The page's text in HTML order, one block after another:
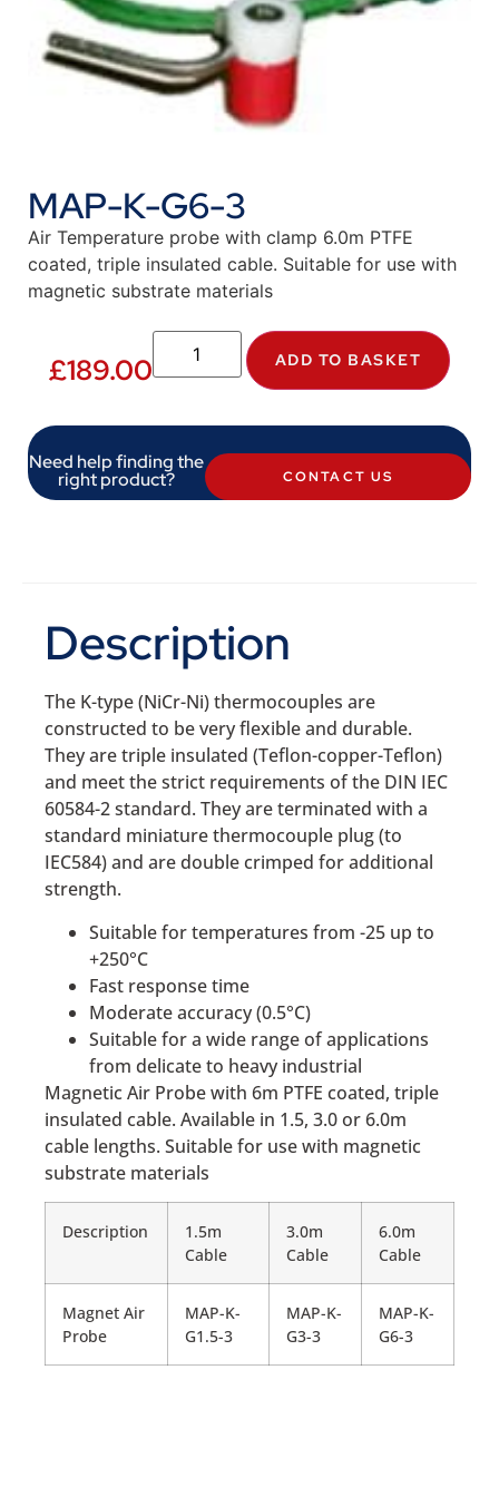
MAP-K-G6-3
Air Temperature probe with clamp 6.0m PTFE
coated, triple insulated cable. Suitable for use with
magnetic substrate materials
£189.00 ADD TO BASKET
Need help finding the
right product? CONTACT US
Description
The K-type (NiCr-Ni) thermocouples are
constructed to be very flexible and durable.
They are triple insulated (Teflon-copper-Teflon)
and meet the strict requirements of the DIN IEC
60584-2 standard. They are terminated with a
standard miniature thermocouple plug (to
IEC584) and are double crimped for additional
strength.
Suitable for temperatures from -25 up to
+250°C
Fast response time
Moderate accuracy (0.5°C)
Suitable for a wide range of applications
from delicate to heavy industrial
Magnetic Air Probe with 6m PTFE coated, triple
insulated cable. Available in 1.5, 3.0 or 6.0m
cable lengths. Suitable for use with magnetic
substrate materials
Description
1.5m
Cable
3.0m
Cable
6.0m
Cable
Magnet Air
Probe
MAP-K-
G1.5-3
MAP-K-
G3-3
MAP-K-
G6-3